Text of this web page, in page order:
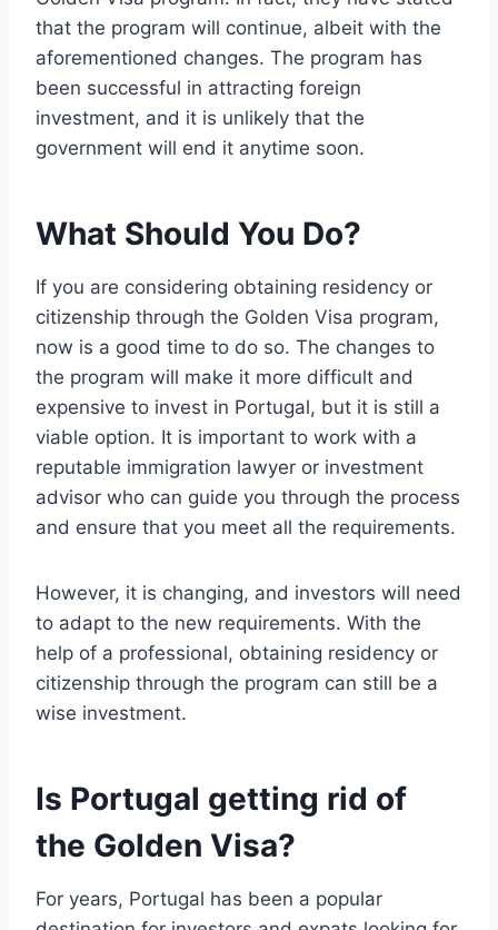
that the program will continue, albeit with the
aforementioned changes. The program has
been successful in attracting foreign
investment, and it is unlikely that the
government will end it anytime soon.
What Should You Do?
If you are considering obtaining residency or
citizenship through the Golden Visa program,
now is a good time to do so. The changes to
the program will make it more difficult and
expensive to invest in Portugal, but it is still a
viable option. It is important to work with a
reputable immigration lawyer or investment
advisor who can guide you through the process
and ensure that you meet all the requirements.
However, it is changing, and investors will need
to adapt to the new requirements. With the
help of a professional, obtaining residency or
citizenship through the program can still be a
wise investment.
Is Portugal getting rid of
the Golden Visa?
For years, Portugal has been a popular